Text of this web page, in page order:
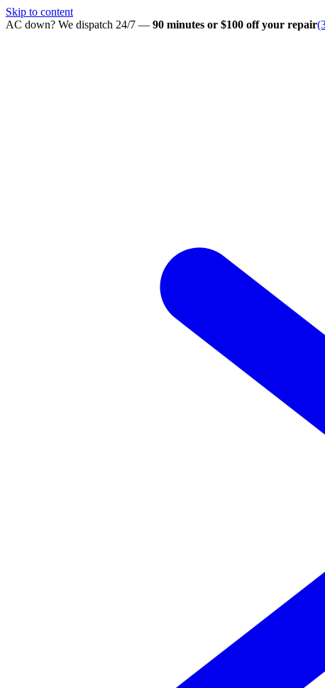
Skip to content
AC down? We dispatch 24/7 — 90 minutes or $100 off your repair